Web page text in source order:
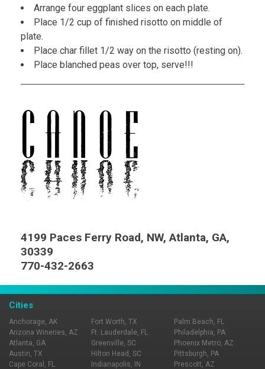
Arrange four eggplant slices on each plate.
Place 1/2 cup of finished risotto on middle of
plate.
Place char fillet 1/2 way on the risotto (resting on).
Place blanched peas over top, serve!!!
4199 Paces Ferry Road, NW, Atlanta, GA,
30339
770-432-2663
Cities
Anchorage, AK
Arizona Wineries, AZ
Atlanta, GA
Austin, TX
Cape Coral, FL
Fort Worth, TX
Ft. Lauderdale, FL
Greenville, SC
Hilton Head, SC
Indianapolis, IN
Palm Beach, FL
Philadelphia, PA
Phoenix Metro, AZ
Pittsburgh, PA
Prescott, AZ